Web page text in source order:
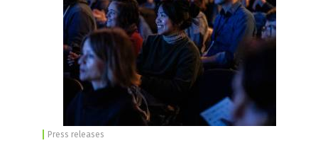
Press releases